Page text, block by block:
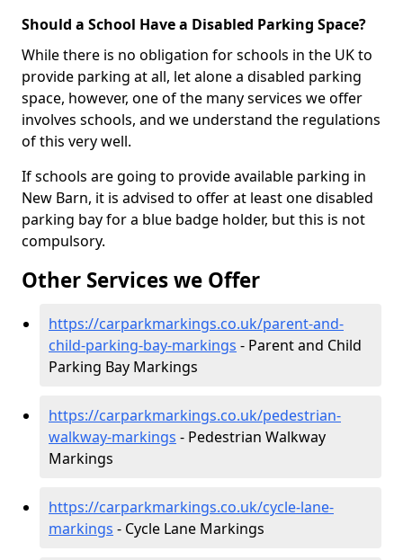
Should a School Have a Disabled Parking Space?
While there is no obligation for schools in the UK to
provide parking at all, let alone a disabled parking
space, however, one of the many services we offer
involves schools, and we understand the regulations
of this very well.
If schools are going to provide available parking in
New Barn, it is advised to offer at least one disabled
parking bay for a blue badge holder, but this is not
compulsory.
Other Services we Offer
https://carparkmarkings.co.uk/parent-and-
child-parking-bay-markings - Parent and Child
Parking Bay Markings
https://carparkmarkings.co.uk/pedestrian-
walkway-markings - Pedestrian Walkway
Markings
https://carparkmarkings.co.uk/cycle-lane-
markings - Cycle Lane Markings